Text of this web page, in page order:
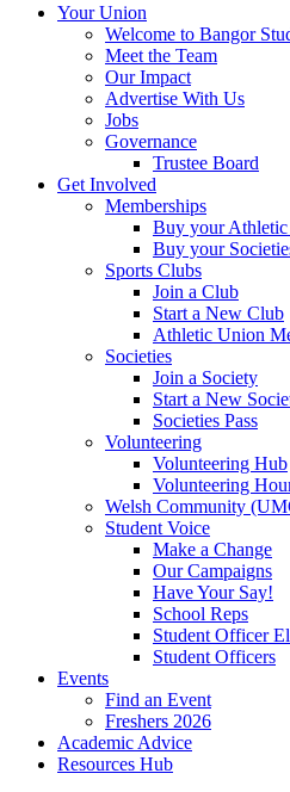
Your Union
Welcome to Bangor
Meet the Team
Our Impact
Advertise With Us
Jobs
Governance
Trustee Board
Get Involved
Memberships
Buy your
Buy your
Sports Clubs
Join a Club
Start a New Club
Athletic Union
Societies
Join a Society
Start a New
Societies Pass
Volunteering
Volunteering Hub
Volunteering
Welsh Community
Student Voice
Make a Change
Our Campaigns
Have Your Say!
School Reps
Student Officer
Student Officers
Events
Find an Event
Freshers 2026
Academic Advice
Resources Hub